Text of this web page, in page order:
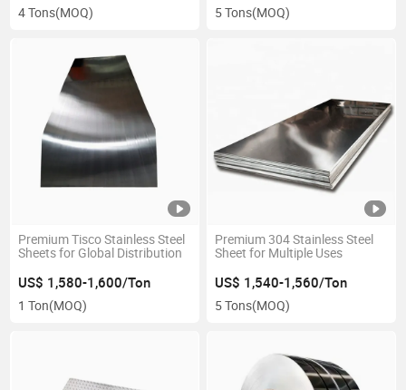
4 Tons(MOQ) 5 Tons(MOQ)
Premium Tisco Stainless Steel
Sheets for Global Distribution
US$ 1,580-1,600/Ton
1 Ton(MOQ)
Premium 304 Stainless Steel
Sheet for Multiple Uses
US$ 1,540-1,560/Ton
5 Tons(MOQ)